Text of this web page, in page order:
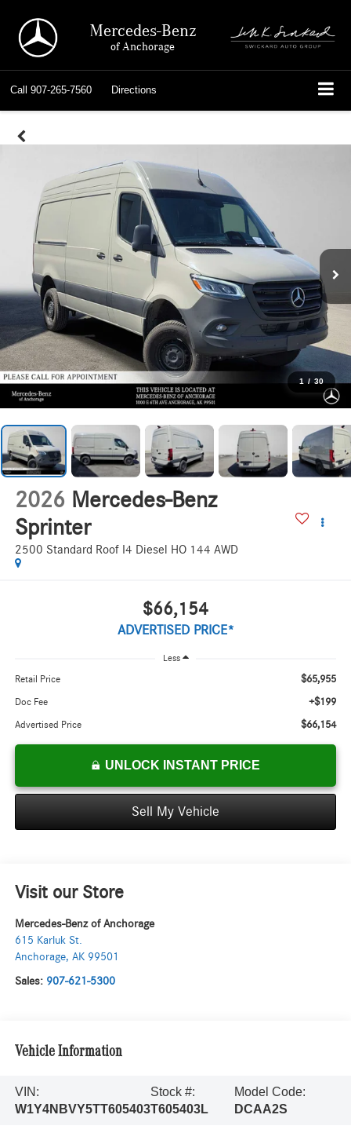
Mercedes-Benz
of Anchorage
Call 907-265-7560 Directions
1 / 30
2026 Mercedes-Benz
Sprinter
2500 Standard Roof I4 Diesel HO 144 AWD
$66,154
ADVERTISED PRICE*
Less
Retail Price $65,955
Doc Fee +$199
Advertised Price $66,154
UNLOCK INSTANT PRICE
Sell My Vehicle
Visit our Store
Mercedes-Benz of Anchorage
615 Karluk St.
Anchorage, AK 99501
Sales: 907-621-5300
Vehicle Information
VIN:
W1Y4NBVY5TT605403
Stock #:
T605403L
Model Code:
DCAA2S